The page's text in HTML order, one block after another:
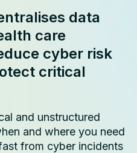
data
care
cyber risk
critical
and unstructured
and where you need
from cyber incidents